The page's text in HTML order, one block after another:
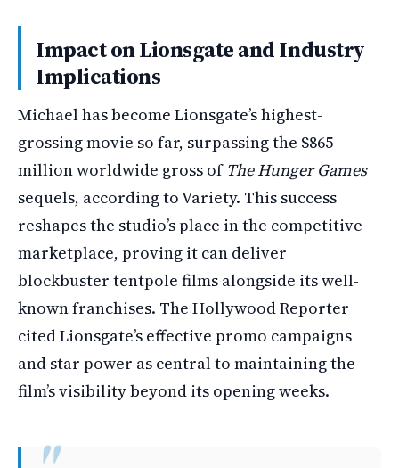
Impact on Lionsgate and Industry
Implications
Michael has become Lionsgate’s highest-
grossing movie so far, surpassing the $865
million worldwide gross of The Hunger Games
sequels, according to Variety. This success
reshapes the studio’s place in the competitive
marketplace, proving it can deliver
blockbuster tentpole films alongside its well-
known franchises. The Hollywood Reporter
cited Lionsgate’s effective promo campaigns
and star power as central to maintaining the
film’s visibility beyond its opening weeks.